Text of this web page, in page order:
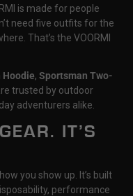
is made for people
need five outfits for the
That’s the VOORMI
Hoodie, Sportsman Two-
trusted by outdoor
adventurers alike.
IT’S
you show up. It’s built
performance